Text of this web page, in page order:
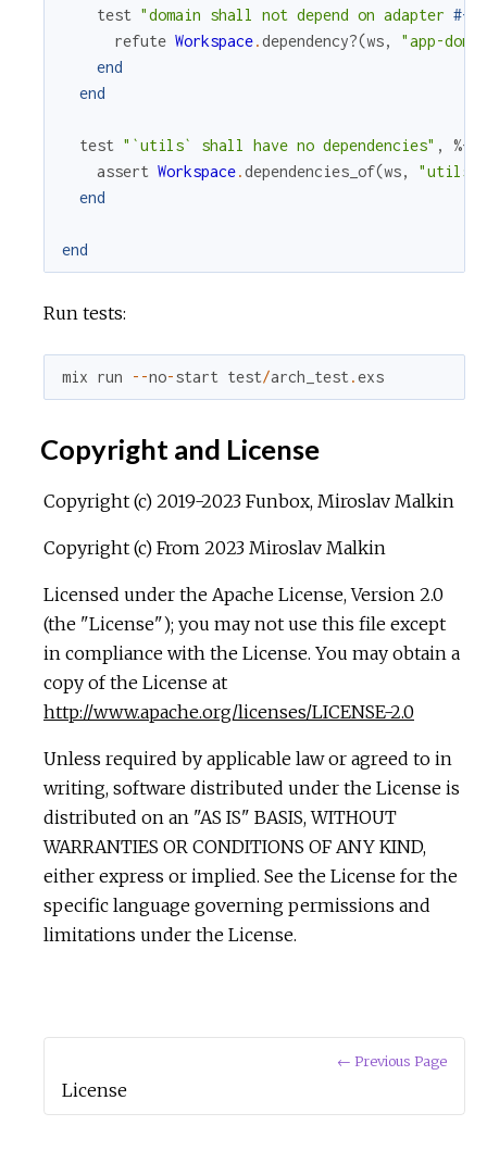
test "domain shall not depend on adapter #{
refute Workspace.dependency?(ws,
"app-
end
end
test "`utils` shall have no dependencies" , %{
assert Workspace.dependencies_of(ws, "utils"
end
end
Run tests:
mix run --no-start test/arch_test .exs
Copyright and License
Copyright (c) 2019-2023 Funbox, Miroslav Malkin
Copyright (c) From 2023 Miroslav Malkin
Licensed under the Apache License, Version 2.0
(the "License"); you may not use this file except
in compliance with the License. You may obtain a
copy of the License at
http://www.apache.org/licenses/LICENSE-2.0
Unless required by applicable law or agreed to in
writing, software distributed under the License is
distributed on an "AS IS" BASIS, WITHOUT
WARRANTIES OR CONDITIONS OF ANY KIND,
either express or implied. See the License for the
specific language governing permissions and
limitations under the License.
← Previous Page
License